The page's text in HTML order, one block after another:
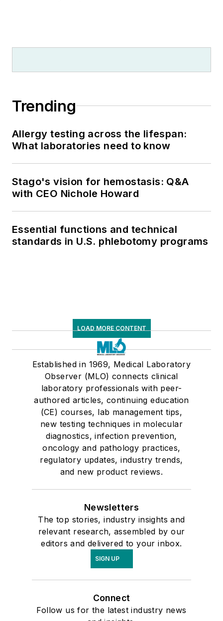
Trending
Allergy testing across the lifespan:
What laboratories need to know
Stago's vision for hemostasis: Q&A
with CEO Nichole Howard
Essential functions and technical
standards in U.S. phlebotomy programs
LOAD MORE CONTENT
Established in 1969, Medical Laboratory
Observer (MLO) connects clinical
laboratory professionals with peer-
authored articles, continuing education
(CE) courses, lab management tips,
new testing techniques in molecular
diagnostics, infection prevention,
oncology and pathology practices,
regulatory updates, industry trends,
and new product reviews.
Newsletters
The top stories, industry insights and
relevant research, assembled by our
editors and delivered to your inbox.
SIGN UP
Connect
Follow us for the latest industry news